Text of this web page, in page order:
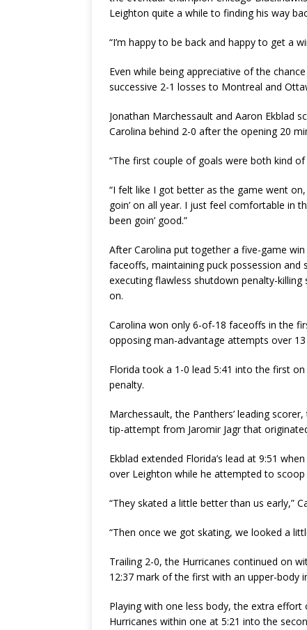
Leighton quite a while to finding his way
“I’m happy to be back and happy to get a
Even while being appreciative of the
successive 2-1 losses to Montreal and
Jonathan Marchessault and Aaron Ekblad
Carolina behind 2-0 after the opening 20
“The first couple of goals were both kind
“I felt like I got better as the game went
goin’ on all year. I just feel comfortable in
been goin’ good.”
After Carolina put together a five-game
faceoffs, maintaining puck possession
executing flawless shutdown penalty-
on.
Carolina won only 6-of-18 faceoffs in the
opposing man-advantage attempts over 13
Florida took a 1-0 lead 5:41 into the first
penalty.
Marchessault, the Panthers’ leading
tip-attempt from Jaromir Jagr that
Ekblad extended Florida’s lead at 9:51
over Leighton while he attempted to
“They skated a little better than us early,”
“Then once we got skating, we looked a
Trailing 2-0, the Hurricanes continued on
12:37 mark of the first with an upper-body
Playing with one less body, the extra
Hurricanes within one at 5:21 into the